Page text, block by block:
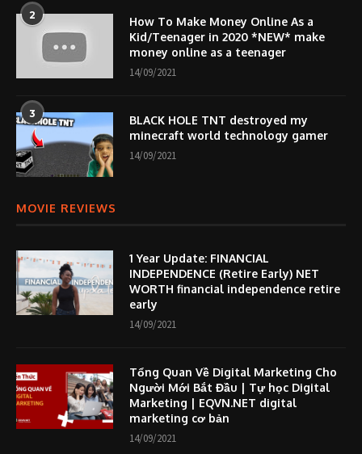
2
How To Make Money Online As a
Kid/Teenager in 2020 *NEW* make
money online as a teenager
14/09/2021
3
BLACK HOLE TNT destroyed my
minecraft world technology gamer
14/09/2021
MOVIE REVIEWS
1 Year Update: FINANCIAL
INDEPENDENCE (Retire Early) NET
WORTH financial independence retire
early
14/09/2021
Tổng Quan Về Digital Marketing Cho
Người Mới Bắt Đầu | Tự học Digital
Marketing | EQVN.NET digital
marketing cơ bản
14/09/2021